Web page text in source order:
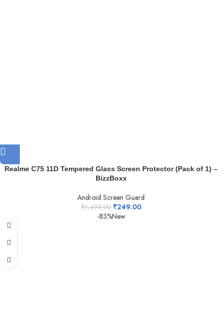
Realme C75 11D Tempered Glass Screen Protector (Pack of 1) –
BizzBoxx
Android Screen Guard
₹1,499.00 ₹249.00
-83%New